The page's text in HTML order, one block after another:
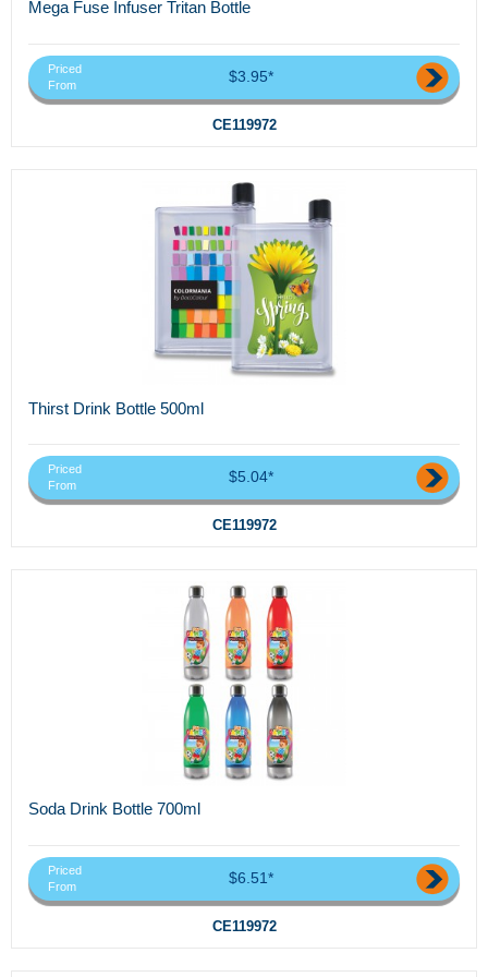
Mega Fuse Infuser Tritan Bottle
Priced
From
$3.95*
CE119972
Thirst Drink Bottle 500ml
Priced
From
$5.04*
CE119972
Soda Drink Bottle 700ml
Priced
From
$6.51*
CE119972